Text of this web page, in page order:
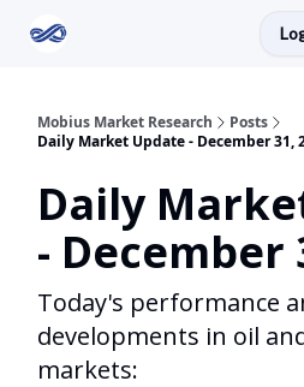
Mobius Market Research
Posts
Daily Market Update - December 31,
Daily
- December
Today's performance
developments in oil
markets: